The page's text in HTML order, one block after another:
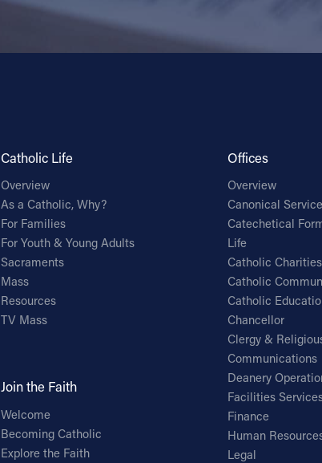
Catholic Life
Overview
As a Catholic, Why?
For Families
For Youth & Young Adults
Sacraments
Mass
Resources
TV Mass
Join the Faith
Welcome
Becoming Catholic
Explore the Faith
Offices
Overview
Canonical
Catechetical
Life
Catholic Charities
Catholic
Catholic
Chancellor
Clergy &
Communications
Deanery
Facilities
Finance
Human
Legal